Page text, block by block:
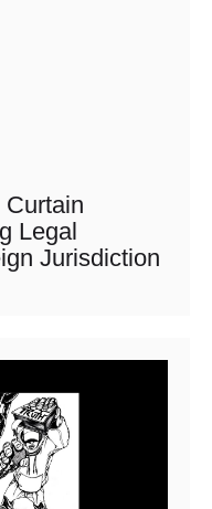
Legal
Jurisdiction